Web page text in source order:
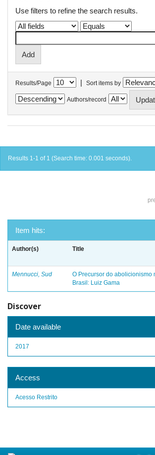
Use filters to refine the search results.
Results/Page | Sort items by
Authors/record
Results 1-1 of 1 (Search time: 0.001 seconds).
Item hits:
Author(s) Title
Mennucci, Sud
O Precursor do abolicionismo
Brasil: Luiz Gama
Discover
Date available
2017
Access
Acesso Restrito